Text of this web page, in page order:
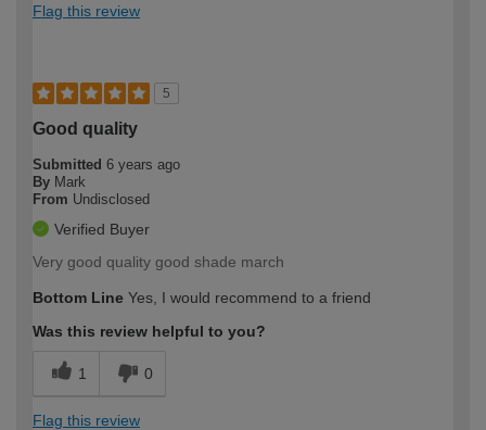
Flag this review
5
Good quality
Submitted 6 years ago
By Mark
From Undisclosed
Verified Buyer
Very good quality good shade march
Bottom Line Yes, I would recommend to a friend
Was this review helpful to you?
1 0
Flag this review